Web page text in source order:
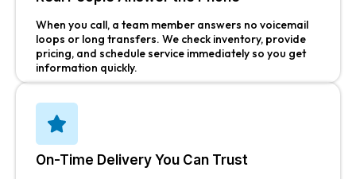
When you call, a team member answers no voicemail
loops or long transfers. We check inventory, provide
pricing, and schedule service immediately so you get
information quickly.
On-Time Delivery You Can Trust